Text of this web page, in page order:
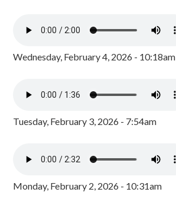
Wednesday, February 4, 2026 - 10:18am
Tuesday, February 3, 2026 - 7:54am
Monday, February 2, 2026 - 10:31am